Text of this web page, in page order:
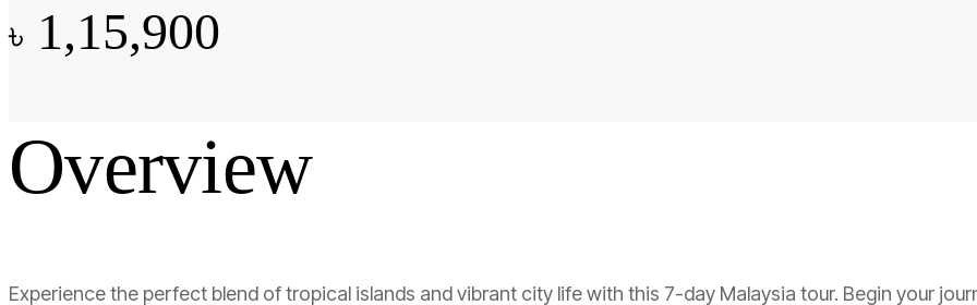
৳ 1,15,900
Overview
Experience the perfect blend of tropical islands and vibrant city life with this 7-day Malaysia tour. Begin your